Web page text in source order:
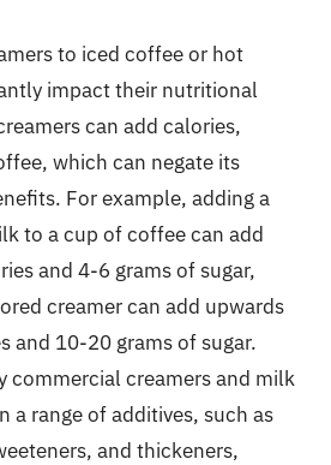
to iced coffee or hot
impact their nutritional
can add calories,
which can negate its
For example, adding a
to a cup of coffee can add
and 4-6 grams of sugar,
creamer can add upwards
and 10-20 grams of sugar.
commercial creamers and milk
a range of additives, such as
and thickeners,